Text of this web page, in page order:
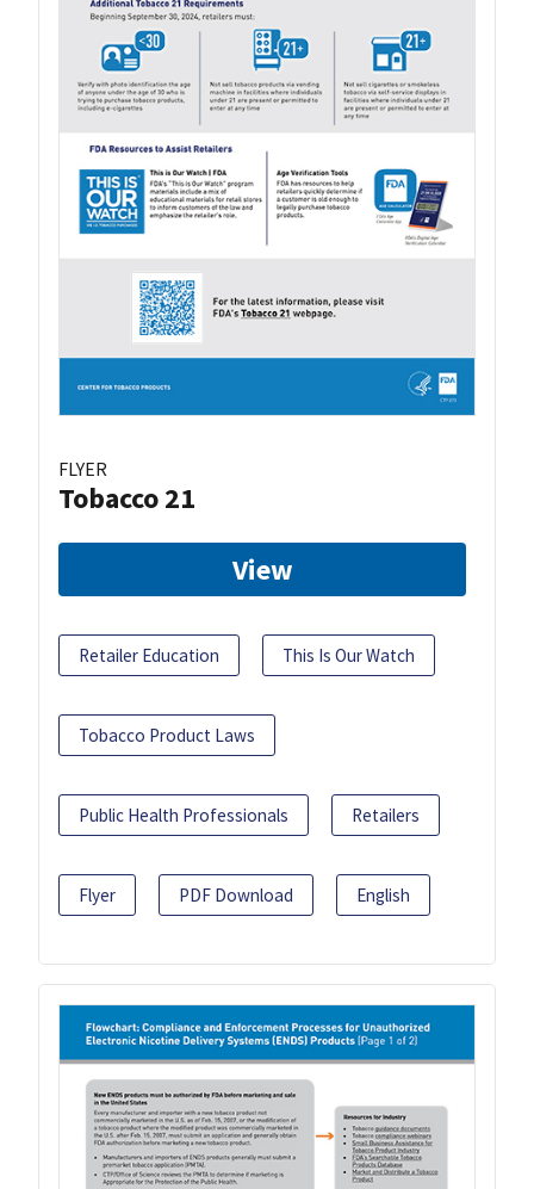
FLYER
Tobacco 21
View
Retailer Education This Is Our Watch
Tobacco Product Laws
Public Health Professionals Retailers
Flyer PDF Download English